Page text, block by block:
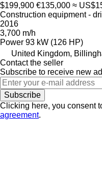
$199,900 €135,000 ≈
Construction equipment -
2016
3,700 m/h
Power 93 kW (126 HP)
United Kingdom,
Contact the seller
Subscribe to receive new
Subscribe
Clicking here, you consent
agreement.